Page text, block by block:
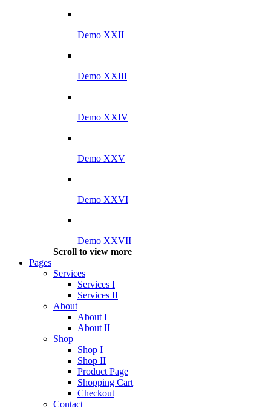
Demo XXII
Demo XXIII
Demo XXIV
Demo XXV
Demo XXVI
Demo XXVII
Scroll to view more
Pages
Services
Services I
Services II
About
About I
About II
Shop
Shop I
Shop II
Product Page
Shopping Cart
Checkout
Contact